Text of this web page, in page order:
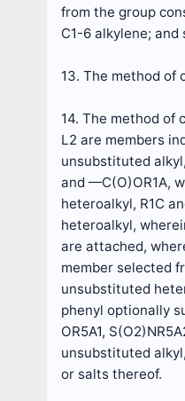
from the group
C1-6 alkylene;
13. The method of
14. The method of
L2 are members
unsubstituted
and —C(O)OR1A,
heteroalkyl, R1C
heteroalkyl,
are attached,
member selected
unsubstituted
phenyl optionally
OR5A1,
unsubstituted
or salts thereof.